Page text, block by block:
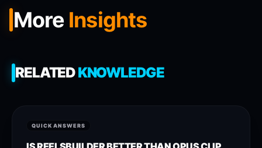
More Insights
RELATEDKNOWLEDGE
QUICK ANSWERS